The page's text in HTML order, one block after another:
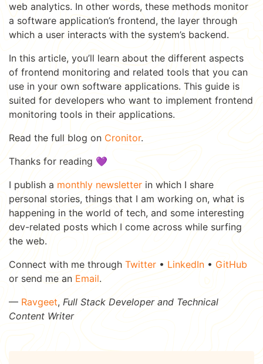
web analytics. In other words, these methods monitor
a software application’s frontend, the layer through
which a user interacts with the system’s backend.
In this article, you’ll learn about the different aspects
of frontend monitoring and related tools that you can
use in your own software applications. This guide is
suited for developers who want to implement frontend
monitoring tools in their applications.
Read the full blog on Cronitor.
Thanks for reading 💜
I publish a monthly newsletter in which I share
personal stories, things that I am working on, what is
happening in the world of tech, and some interesting
dev-related posts which I come across while surfing
the web.
Connect with me through Twitter • LinkedIn • GitHub
or send me an Email.
— Ravgeet, Full Stack Developer and Technical
Content Writer